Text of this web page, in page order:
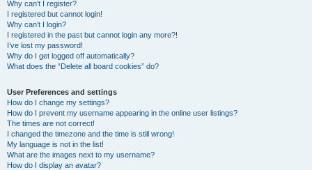
Why can’t I register?
I registered but cannot login!
Why can’t I login?
I registered in the past but cannot login any more?!
I’ve lost my password!
Why do I get logged off automatically?
What does the “Delete all board cookies” do?
User Preferences and settings
How do I change my settings?
How do I prevent my username appearing in the online user listings?
The times are not correct!
I changed the timezone and the time is still wrong!
My language is not in the list!
What are the images next to my username?
How do I display an avatar?